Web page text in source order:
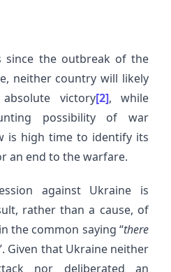
the outbreak of the
neither country will likely
victory[2], while
possibility of war
is high time to identify its
an end to the warfare.
against Ukraine is
rather than a cause, of
the common saying “there
Given that Ukraine neither
nor deliberated an